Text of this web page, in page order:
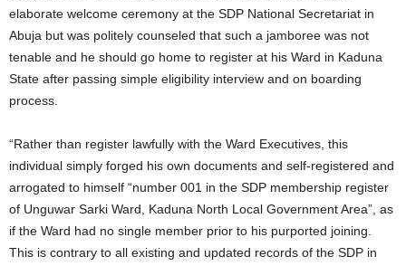
elaborate welcome ceremony at the SDP National Secretariat in
Abuja but was politely counseled that such a jamboree was not
tenable and he should go home to register at his Ward in Kaduna
State after passing simple eligibility interview and on boarding
process.
“Rather than register lawfully with the Ward Executives, this
individual simply forged his own documents and self-registered and
arrogated to himself “number 001 in the SDP membership register
of Unguwar Sarki Ward, Kaduna North Local Government Area”, as
if the Ward had no single member prior to his purported joining.
This is contrary to all existing and updated records of the SDP in